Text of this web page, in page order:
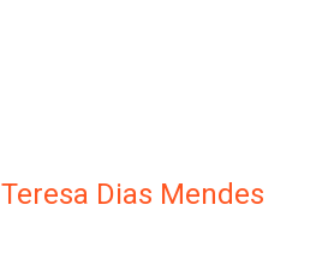
Teresa Dias Mendes